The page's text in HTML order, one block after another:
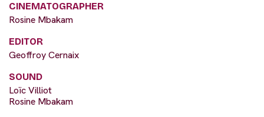
CINEMATOGRAPHER
Rosine Mbakam
EDITOR
Geoffroy Cernaix
SOUND
Loïc Villiot
Rosine Mbakam